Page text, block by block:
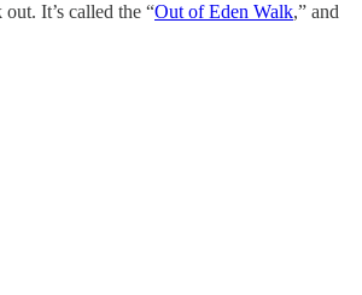
out. It’s called the “Out of Eden Walk,” and